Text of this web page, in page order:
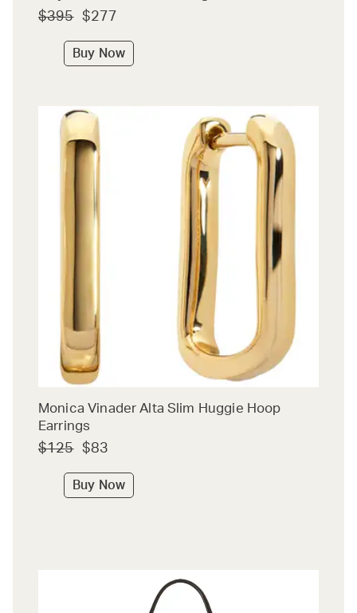
$395 $277
Buy Now
Monica Vinader Alta Slim Huggie Hoop
Earrings
$125 $83
Buy Now